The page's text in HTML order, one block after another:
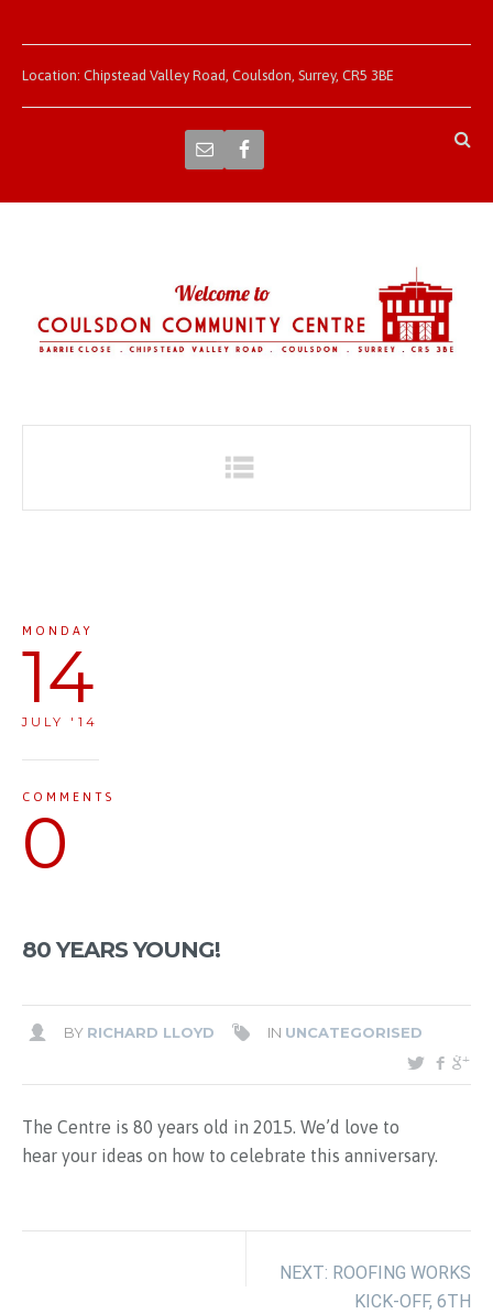
Location: Chipstead Valley Road, Coulsdon, Surrey, CR5 3BE
MONDAY
14
JULY '14
COMMENTS
0
80 YEARS YOUNG!
BY RICHARD LLOYD IN UNCATEGORISED
The Centre is 80 years old in 2015. We’d love to
hear your ideas on how to celebrate this anniversary.
NEXT: ROOFING WORKS
KICK-OFF, 6TH